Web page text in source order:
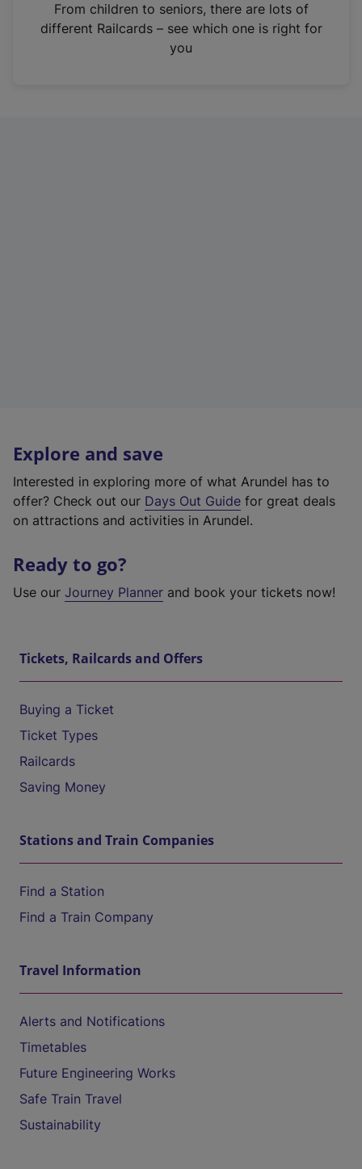
n
From children to seniors, there are lots of
different Railcards – see which one is right for
you
Explore and save
Interested in exploring more of what Arundel has to
offer? Check out our Days Out Guide for great deals
on attractions and activities in Arundel.
Ready to go?
Use our Journey Planner and book your tickets now!
Tickets, Railcards and Offers
Buying a Ticket
Ticket Types
Railcards
Saving Money
Stations and Train Companies
Find a Station
Find a Train Company
Travel Information
Alerts and Notifications
Timetables
Future Engineering Works
Safe Train Travel
Sustainability